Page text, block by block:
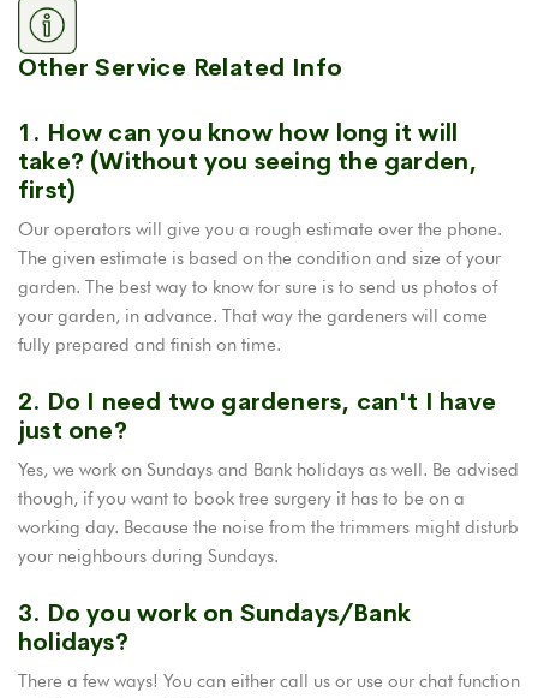
Other Service Related Info
1. How can you know how long it will
take? (Without you seeing the garden,
first)
Our operators will give you a rough estimate over the phone.
The given estimate is based on the condition and size of your
garden. The best way to know for sure is to send us photos of
your garden, in advance. That way the gardeners will come
fully prepared and finish on time.
2. Do I need two gardeners, can't I have
just one?
Yes, we work on Sundays and Bank holidays as well. Be advised
though, if you want to book tree surgery it has to be on a
working day. Because the noise from the trimmers might disturb
your neighbours during Sundays.
3. Do you work on Sundays/Bank
holidays?
There a few ways! You can either call us or use our chat function